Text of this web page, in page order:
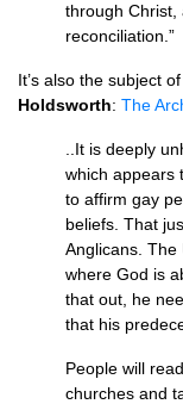
through Christ,
reconciliation.”
It’s also the subject
Holdsworth: The
..It is deeply
which appears
to affirm gay
beliefs. That
Anglicans. The
where God is
that out, he
that his
People will
churches and